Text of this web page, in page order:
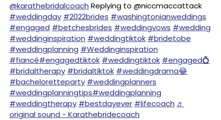
@karathebridalcoach Replying to @niccmaccattack
#weddingday #2022brides #washingtonianweddings
#engaged #betchesbrides #weddingvows #wedding
#weddinginspiration #weddingtiktok #bridetobe
#weddingplanning #Weddinginspiration
#fiancé#engagedtiktok #weddingtiktok #engaged💍
#bridaltherapy #bridaltiktok #weddingdrama😂
#bacheloretteparty #weddingplanners
#weddingplanningtips#weddingplanning
#weddingtherapy #bestdayever #lifecoach ♬
original sound - Karathebridecoach